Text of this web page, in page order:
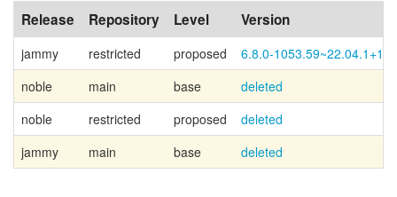
Release Repository Level Version
jammy restricted proposed
6.8.0-1053.59~22.04.1+1
noble
main base
deleted
noble
restricted proposed
deleted
jammy
main base deleted